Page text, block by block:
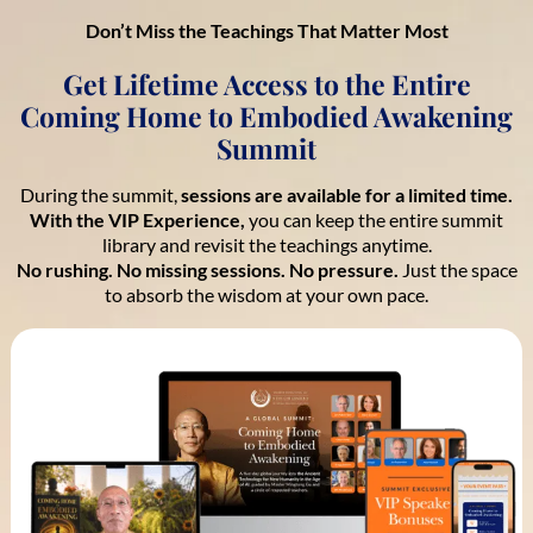
Don’t Miss the Teachings That Matter Most
Get Lifetime Access to the Entire
Coming Home to Embodied Awakening
Summit
During the summit,sessions are available for a limited time.
With the VIP Experience, you can keep the entire summit
library and revisit the teachings anytime.
No rushing. No missing sessions. No pressure. Just the space
to absorb the wisdom at your own pace.